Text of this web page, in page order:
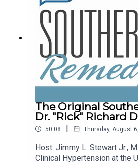
The Original
Dr. "Rick" Richard
50:08 | Thursday, August
Host: Jimmy L. Stewart Jr.,
Clinical Hypertension at the